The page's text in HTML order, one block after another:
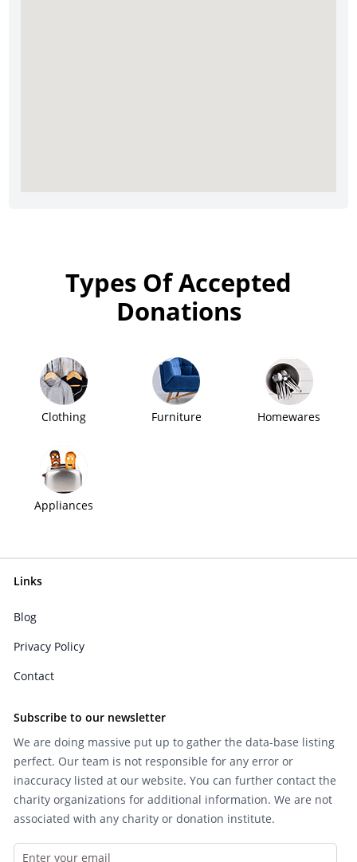
Types Of Accepted
Donations
Clothing Furniture Homewares
Appliances
Links
Blog
Privacy Policy
Contact
Subscribe to our newsletter
We are doing massive put up to gather the data-base listing
perfect. Our team is not responsible for any error or
inaccuracy listed at our website. You can further contact the
charity organizations for additional information. We are not
associated with any charity or donation institute.